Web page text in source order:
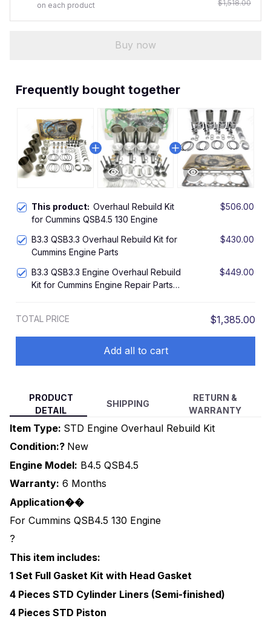
on each product
$1,518.00
Buy now
Frequently bought together
This product: Overhaul Rebuild Kit
for Cummins QSB4.5 130 Engine
$506.00
B3.3 QSB3.3 Overhaul Rebuild Kit for
Cummins Engine Parts
$430.00
B3.3 QSB3.3 Engine Overhaul Rebuild
Kit for Cummins Engine Repair Parts
$449.00
TOTAL PRICE $1,385.00
Add all to cart
PRODUCT
DETAIL
SHIPPING
RETURN &
WARRANTY
Item Type: STD Engine Overhaul Rebuild Kit
Condition:? New
Engine Model: B4.5 QSB4.5
Warranty: 6 Months
Application��
For Cummins QSB4.5 130 Engine
?
This item includes:
1 Set Full Gasket Kit with Head Gasket
4 Pieces STD Cylinder Liners (Semi-finished)
4 Pieces STD Piston